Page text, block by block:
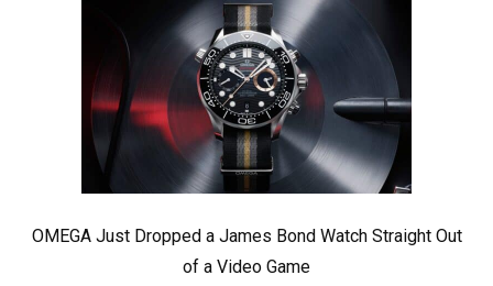
OMEGA Just Dropped a James Bond Watch Straight Out
of a Video Game